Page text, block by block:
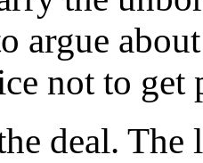
argue
not to get
deal. The